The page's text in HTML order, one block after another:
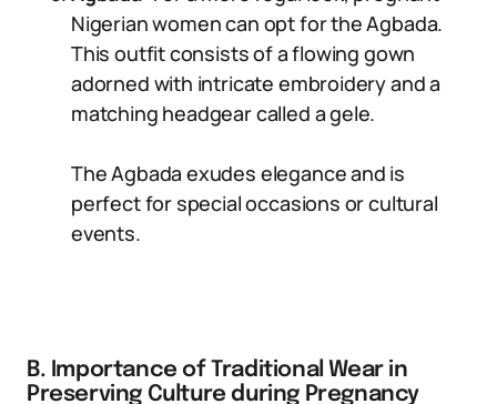
Nigerian women can opt for the Agbada.
This outfit consists of a flowing gown
adorned with intricate embroidery and a
matching headgear called a gele.
The Agbada exudes elegance and is
perfect for special occasions or cultural
events.
B. Importance of Traditional Wear in
Preserving Culture during Pregnancy